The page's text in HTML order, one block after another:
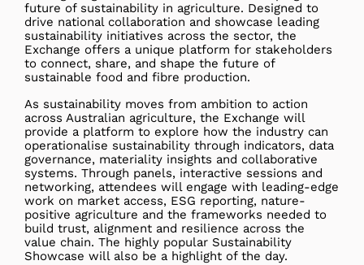
future of sustainability in agriculture. Designed to
drive national collaboration and showcase leading
sustainability initiatives across the sector, the
Exchange offers a unique platform for stakeholders
to connect, share, and shape the future of
sustainable food and fibre production.
As sustainability moves from ambition to action
across Australian agriculture, the Exchange will
provide a platform to explore how the industry can
operationalise sustainability through indicators, data
governance, materiality insights and collaborative
systems. Through panels, interactive sessions and
networking, attendees will engage with leading-edge
work on market access, ESG reporting, nature-
positive agriculture and the frameworks needed to
build trust, alignment and resilience across the
value chain. The highly popular Sustainability
Showcase will also be a highlight of the day.